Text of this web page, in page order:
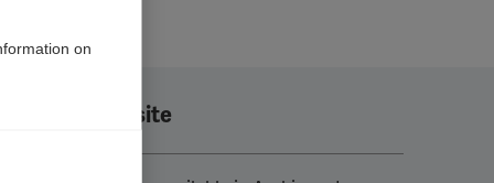
this site
on